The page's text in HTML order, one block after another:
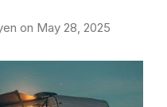
on May 28, 2025